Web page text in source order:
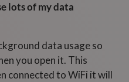
lots of my data
data usage so
you open it. This
connected to WiFi it will